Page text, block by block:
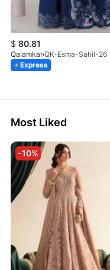
$ 80.81
Qalamkar QK-Esma-Sahil-26
Express
Most Liked
-10%